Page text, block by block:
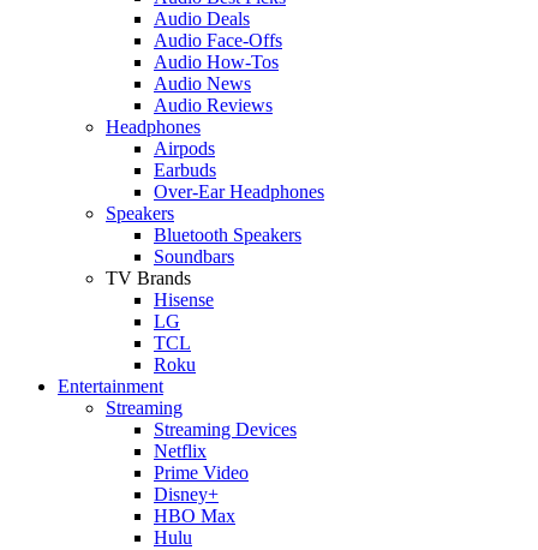
Audio Deals
Audio Face-Offs
Audio How-Tos
Audio News
Audio Reviews
Headphones
Airpods
Earbuds
Over-Ear Headphones
Speakers
Bluetooth Speakers
Soundbars
TV Brands
Hisense
LG
TCL
Roku
Entertainment
Streaming
Streaming Devices
Netflix
Prime Video
Disney+
HBO Max
Hulu